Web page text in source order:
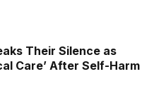
Their Silence as
Care’ After Self-Harm